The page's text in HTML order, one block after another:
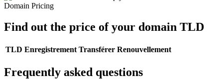
Domain Pricing
Find out the price of your domain TLD
TLD Enregistrement Transférer Renouvellement
Frequently asked questions